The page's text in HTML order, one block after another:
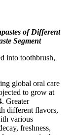
of Different
Segment
into toothbrush,
global oral care
to grow at
Greater
different flavors,
various
freshness,